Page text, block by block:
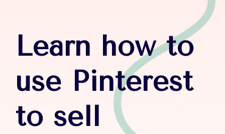
Learn how to
use Pinterest
to sell